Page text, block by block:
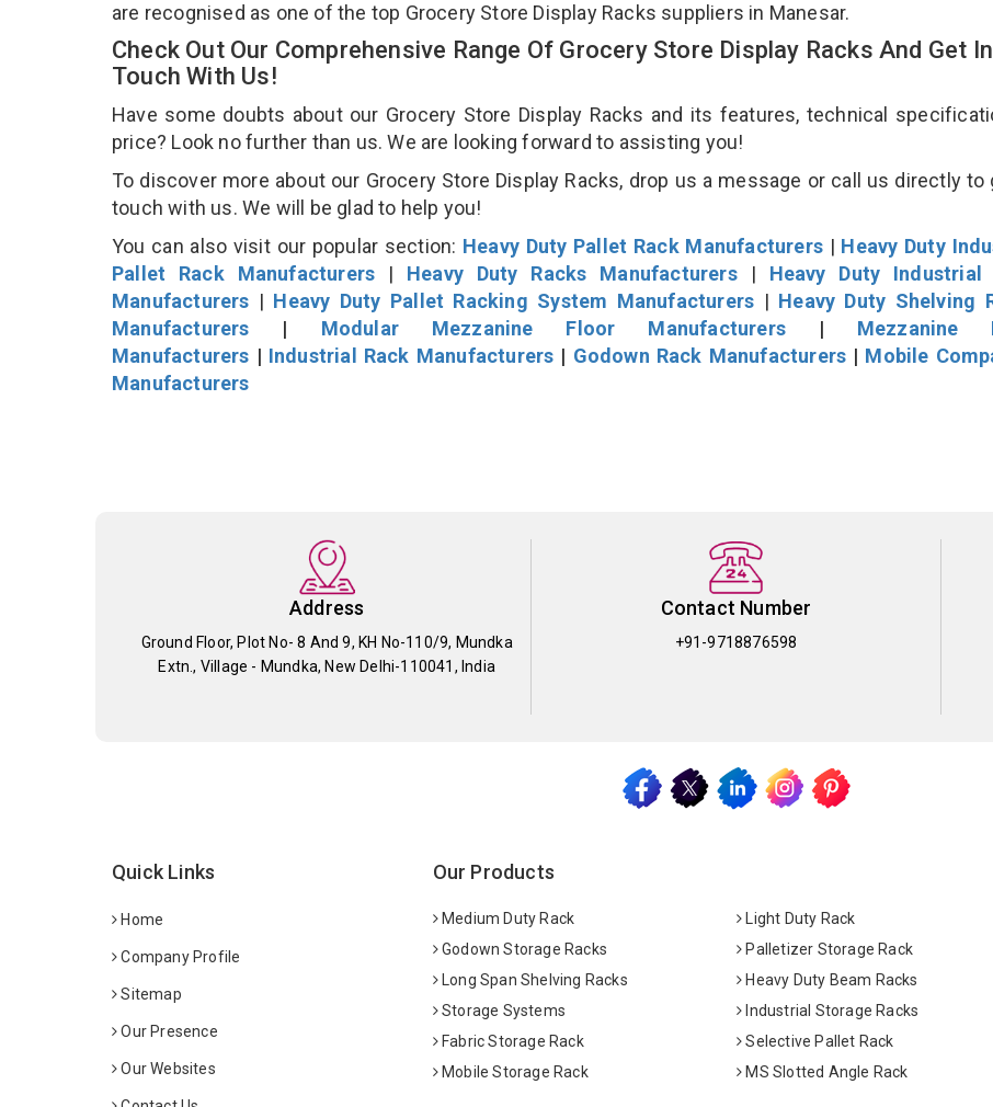
are recognised as one of the top Grocery Store Display Racks suppliers in Manesar.
Check Out Our Comprehensive Range Of Grocery Store Display Racks And Get In
Touch With Us!
Have some doubts about our Grocery Store Display Racks and its features, technical
price? Look no further than us. We are looking forward to assisting you!
To discover more about our Grocery Store Display Racks, drop us a message or call us directly to
touch with us. We will be glad to help you!
You can also visit our popular section: Heavy Duty Pallet Rack Manufacturers| Heavy Duty
Pallet Rack Manufacturers | Heavy Duty Racks Manufacturers| Heavy Duty Industrial
Manufacturers | Heavy Duty Pallet Racking System Manufacturers | Heavy Duty Shelving
Manufacturers | Modular Mezzanine Floor Manufacturers| Mezzanine
Manufacturers | Industrial Rack Manufacturers | Godown Rack Manufacturers | Mobile
Manufacturers
Address
Ground Floor, Plot No- 8 And 9, KH No-110/9, Mundka
Extn., Village - Mundka, New Delhi-110041, India
Contact Number
+91-9718876598
Quick Links
Home
Company Profile
Sitemap
Our Presence
Our Websites
Our Products
Medium Duty Rack
Light Duty Rack
Godown Storage Racks
Palletizer Storage Rack
Long Span Shelving Racks
Heavy Duty Beam Racks
Storage Systems
Industrial Storage Racks
Fabric Storage Rack
Selective Pallet Rack
Mobile Storage Rack
MS Slotted Angle Rack